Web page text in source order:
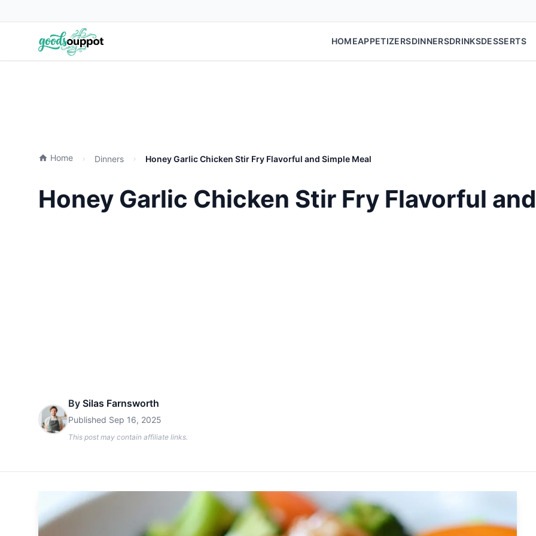
HOMEAPPETIZERSDINNERSDRINKSDESSERTS
Home Dinners Honey Garlic Chicken Stir Fry Flavorful and Simple Meal
Honey Garlic Chicken Stir Fry Flavorful
By Silas Farnsworth
Published Sep 16, 2025
This post may contain affiliate links.